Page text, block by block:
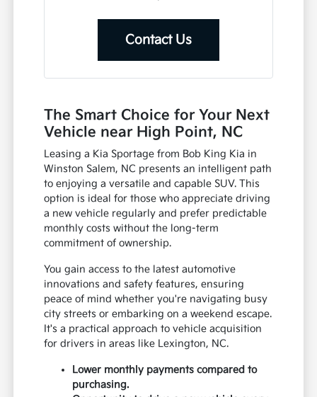
Contact Us
The Smart Choice for Your Next
Vehicle near High Point, NC
Leasing a Kia Sportage from Bob King Kia in
Winston Salem, NC presents an intelligent path
to enjoying a versatile and capable SUV. This
option is ideal for those who appreciate driving
a new vehicle regularly and prefer predictable
monthly costs without the long-term
commitment of ownership.
You gain access to the latest automotive
innovations and safety features, ensuring
peace of mind whether you're navigating busy
city streets or embarking on a weekend escape.
It's a practical approach to vehicle acquisition
for drivers in areas like Lexington, NC.
Lower monthly payments compared to
purchasing.